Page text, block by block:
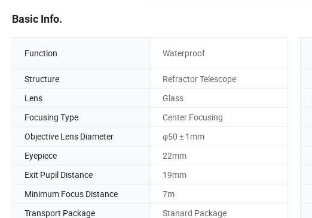
Basic Info.
Function Waterproof
Structure
Refractor Telescope
Lens
Glass
Focusing Type
Center Focusing
Objective Lens Diameter
φ50 ± 1mm
Eyepiece
22mm
Exit Pupil Distance
19mm
Minimum Focus Distance
7m
Transport Package
Stanard Package